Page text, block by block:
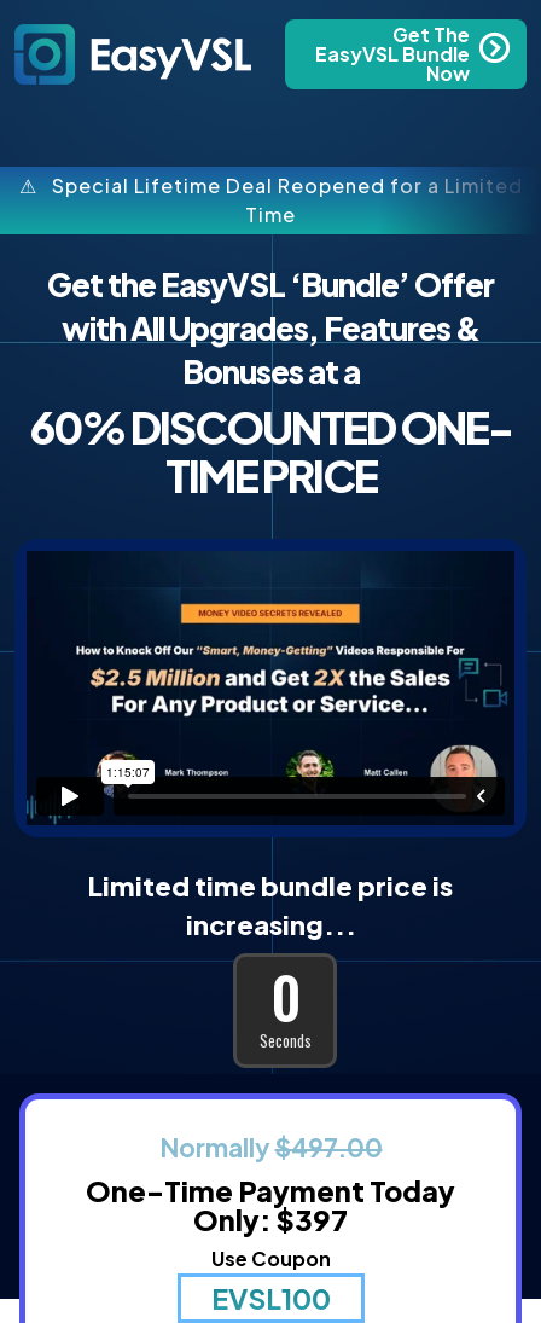
Get The
EasyVSL Bundle
Now
⚠ Special Lifetime Deal Reopened for a Limited
Time
Get the EasyVSL ‘Bundle’ Offer
with All Upgrades, Features &
Bonuses at a
60% DISCOUNTED ONE-
TIME PRICE
Limited time bundle price is
increasing...
Normally$497.00
One-Time Payment Today
Only: $397
Use Coupon
EVSL100